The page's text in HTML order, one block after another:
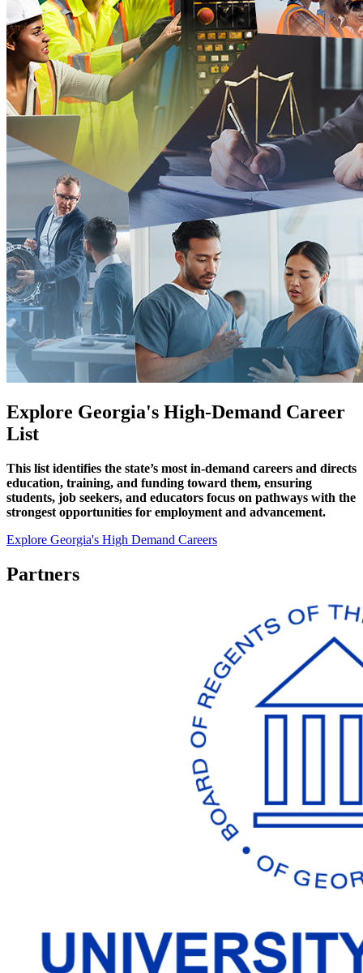
Explore Georgia's High-Demand Career
List
This list identifies the state’s most in-demand careers and directs
education, training, and funding toward them, ensuring
students, job seekers, and educators focus on pathways with the
strongest opportunities for employment and advancement.
Explore Georgia's High Demand Careers
Partners